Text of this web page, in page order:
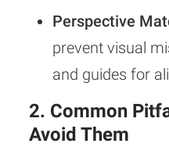
Perspective
prevent visual
and guides for
2. Common
Avoid Them